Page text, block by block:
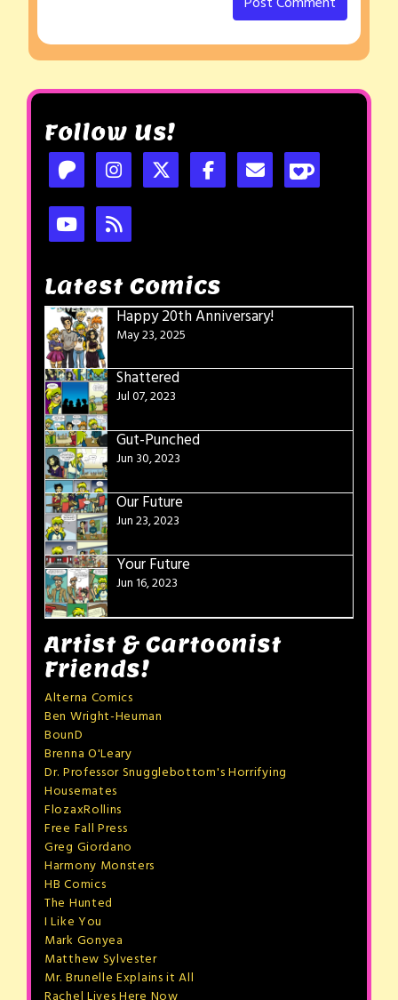
Follow Us!
Latest Comics
Happy 20th Anniversary!
May 23, 2025
Shattered
Jul 07, 2023
Gut-Punched
Jun 30, 2023
Our Future
Jun 23, 2023
Your Future
Jun 16, 2023
Artist & Cartoonist
Friends!
Alterna Comics
Ben Wright-Heuman
BounD
Brenna O'Leary
Dr. Professor Snugglebottom's Horrifying
Housemates
FlozaxRollins
Free Fall Press
Greg Giordano
Harmony Monsters
HB Comics
The Hunted
I Like You
Mark Gonyea
Matthew Sylvester
Mr. Brunelle Explains it All